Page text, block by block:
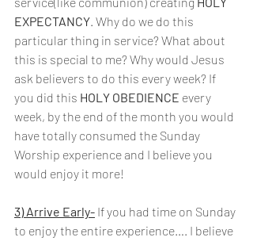
EXPECTANCY. Why do we do this
particular thing in service? What about
this is special to me? Why would Jesus
ask believers to do this every week? If
you did this HOLY OBEDIENCE every
week, by the end of the month you would
have totally consumed the Sunday
Worship experience and I believe you
would enjoy it more!
3) Arrive Early- If you had time on Sunday
to enjoy the entire experience…. I believe